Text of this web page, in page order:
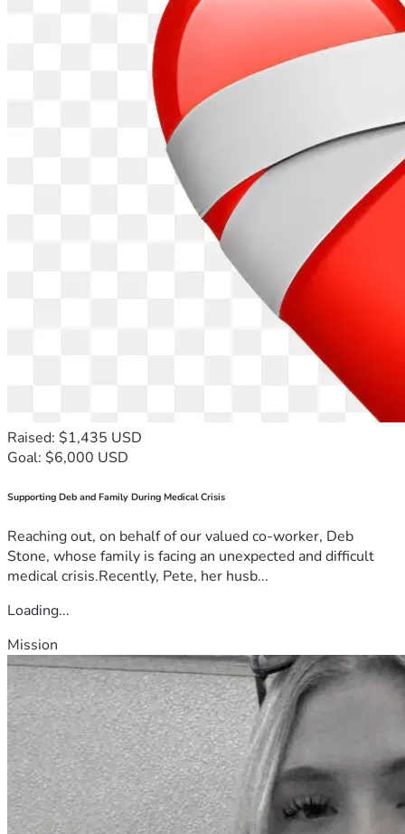
Raised: $1,435 USD
Goal: $6,000 USD
Supporting Deb and Family During Medical Crisis
Reaching out, on behalf of our valued co-worker, Deb
Stone, whose family is facing an unexpected and difficult
medical crisis.Recently, Pete, her husb...
Loading...
Mission